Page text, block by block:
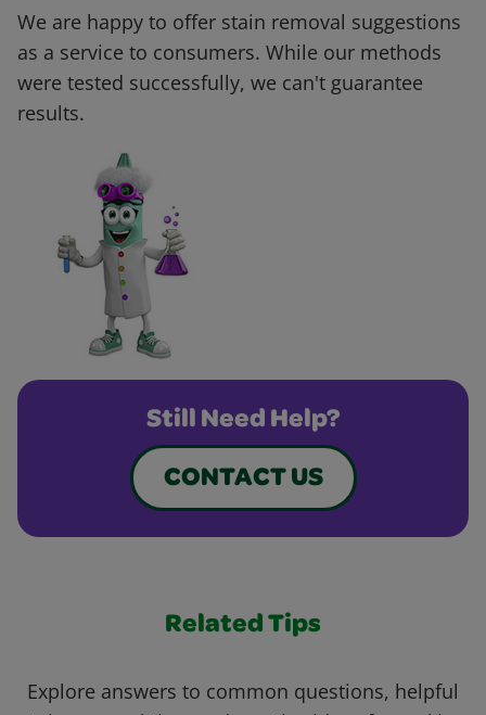
We are happy to offer stain removal suggestions
as a service to consumers. While our methods
were tested successfully, we can't guarantee
results.
Still Need Help?
CONTACT US
Related Tips
Explore answers to common questions, helpful